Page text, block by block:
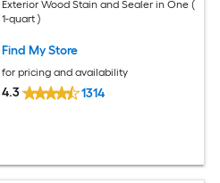
Exterior Wood Stain and Sealer in One (
1-quart )
Find My Store
for pricing and availability
4.3 1314